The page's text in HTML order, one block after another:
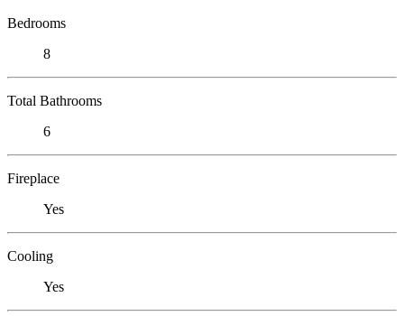
Bedrooms
8
Total Bathrooms
6
Fireplace
Yes
Cooling
Yes